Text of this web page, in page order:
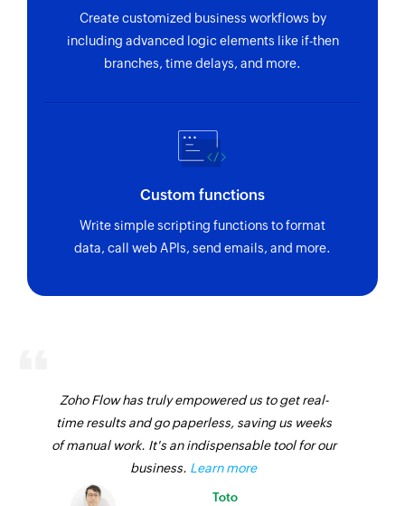
Create customized business workflows by
including advanced logic elements like if-then
branches, time delays, and more.
Custom functions
Write simple scripting functions to format
data, call web APIs, send emails, and more.
Zoho Flow has truly empowered us to get real-
time results and go paperless, saving us weeks
of manual work. It's an indispensable tool for our
business. Learn more
Toto